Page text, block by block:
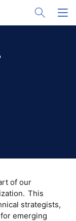
Toggle
of our
This
strategists,
emerging